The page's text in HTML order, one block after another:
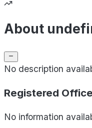
About
No description
Registered Office
No information